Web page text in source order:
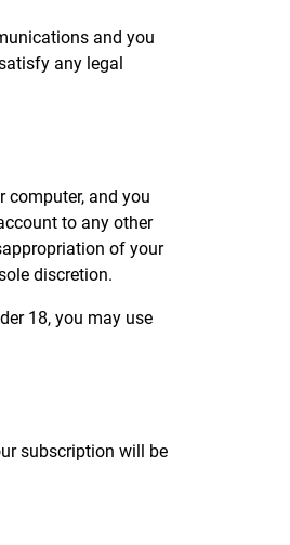
and you
any legal
and you
to any other
of your
discretion.
18, you may use
subscription will be